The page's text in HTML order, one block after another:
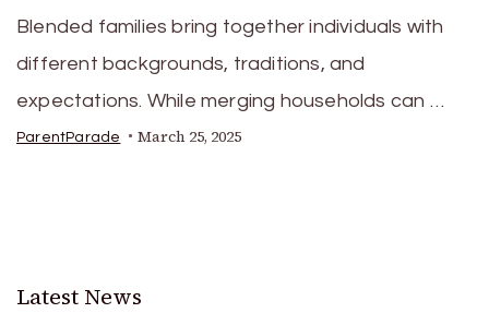
Blended families bring together individuals with
different backgrounds, traditions, and
expectations. While merging households can …
ParentParade March 25, 2025
Latest News